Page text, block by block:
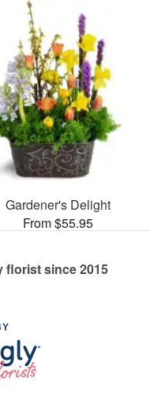
Gardener's Delight
From $55.95
florist since 2015